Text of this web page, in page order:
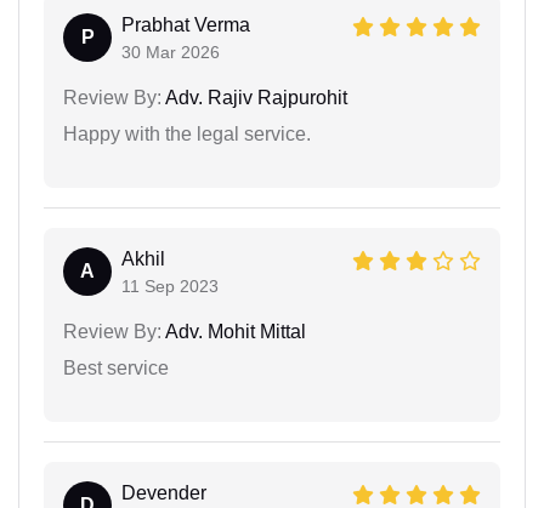
P
Prabhat Verma
30 Mar 2026
Review By: Adv. Rajiv Rajpurohit
Happy with the legal service.
A
Akhil
11 Sep 2023
Review By: Adv. Mohit Mittal
Best service
Devender